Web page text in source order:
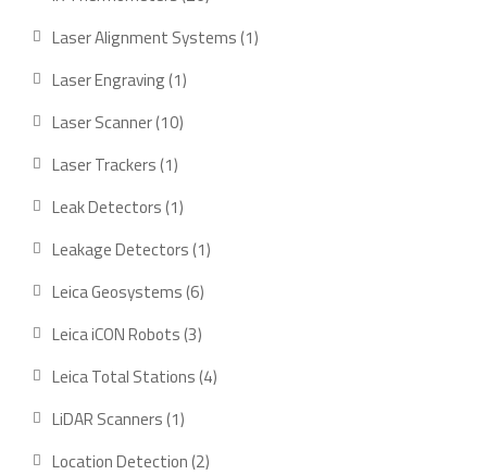
products
Laser Alignment Systems 11
Laser Engraving 11
Laser Scanner 1010
Laser Trackers 11
product
Leak Detectors 11
product
Leakage Detectors 11
Leica Geosystems 66
products
Leica iCON Robots 33
products
Leica Total Stations 44
LiDAR Scanners 11
product
Location Detection 22